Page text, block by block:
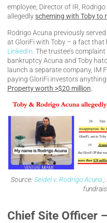
employee, Director of IR,
allegedly scheming with Toby to
Rodrigo Acuna previously
at GloriFi with Toby – a fact that
LinkedIn. The trustee’s
bankruptcy Acuna and Toby
launch a separate company, IM
paying GloriFi investors
Property worth >$20 million.
Source:Seidel v. Rodrigo Acuna
Chief Site Officer